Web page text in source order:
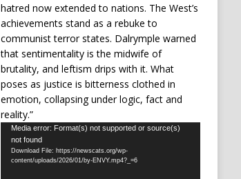
hatred now extended to nations. The West’s
achievements stand as a rebuke to
communist terror states. Dalrymple warned
that sentimentality is the midwife of
brutality, and leftism drips with it. What
poses as justice is bitterness clothed in
emotion, collapsing under logic, fact and
reality.”
Video
Player
Media error: Format(s) not supported or source(s)
not found
Download File: https://newscats.org/wp-
content/uploads/2026/01/by-ENVY.mp4?_=6